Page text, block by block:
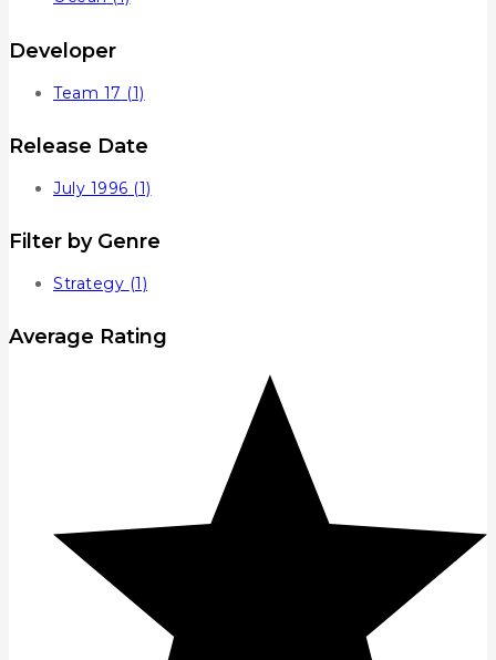
Developer
Team 17 (1)
Release Date
July 1996 (1)
Filter by Genre
Strategy (1)
Average Rating